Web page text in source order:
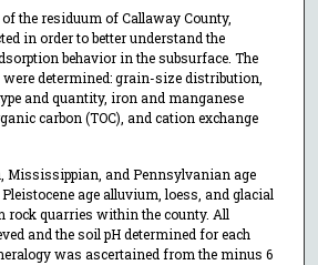
the residuum of Callaway County,
in order to better understand the
behavior in the subsurface. The
determined: grain-size distribution,
and quantity, iron and manganese
carbon (TOC), and cation exchange
Mississippian, and Pennsylvanian age
age alluvium, loess, and glacial
rock quarries within the county. All
and the soil pH determined for each
was ascertained from the minus 6